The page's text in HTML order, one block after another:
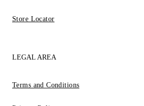
Store Locator
LEGAL AREA
Terms and Conditions